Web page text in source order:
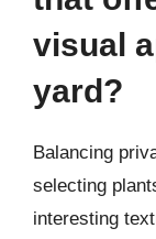
visual
yard?
Balancing
selecting
interesting